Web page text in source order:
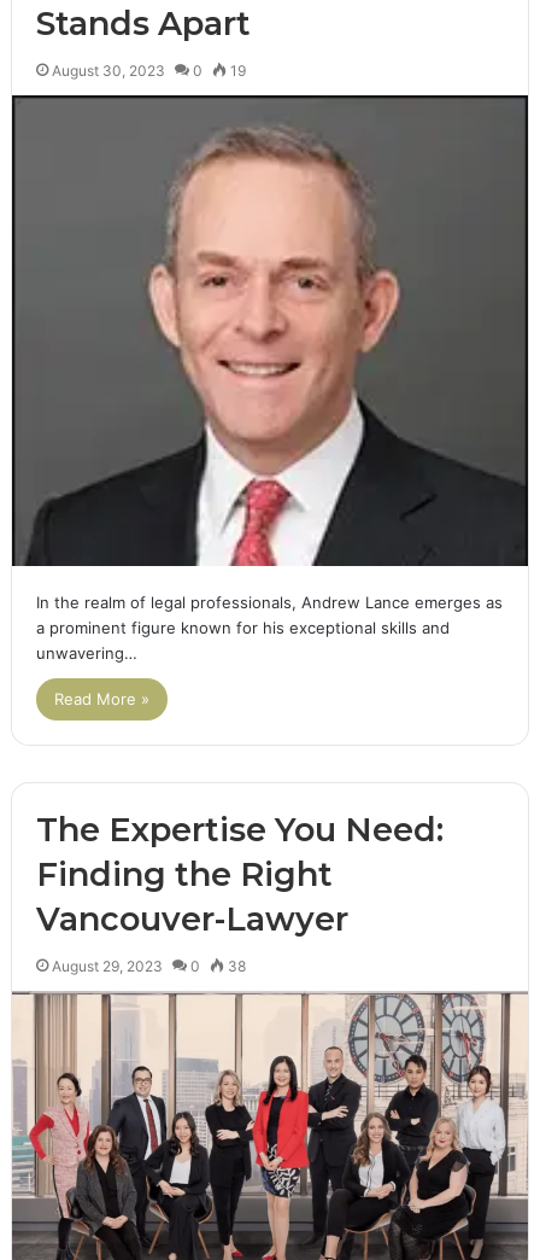
Stands Apart
August 30, 2023 0 19
In the realm of legal professionals, Andrew Lance emerges as
a prominent figure known for his exceptional skills and
unwavering…
Read More »
The Expertise You Need:
Finding the Right
Vancouver-Lawyer
August 29, 2023 0 38